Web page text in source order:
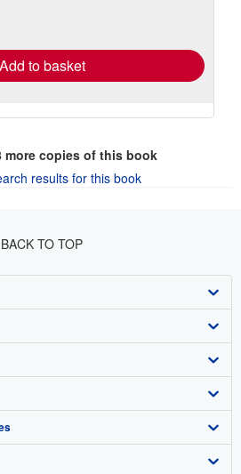
Add to basket
more copies of this book
results for this book
BACK TO TOP